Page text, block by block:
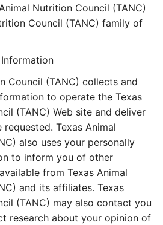
Nutrition Council (TANC)
Council (TANC) family of
Council (TANC) collects and
to operate the Texas
(TANC) Web site and deliver
Texas Animal
also uses your personally
to inform you of other
from Texas Animal
and its affiliates. Texas
(TANC) may also contact you
research about your opinion of